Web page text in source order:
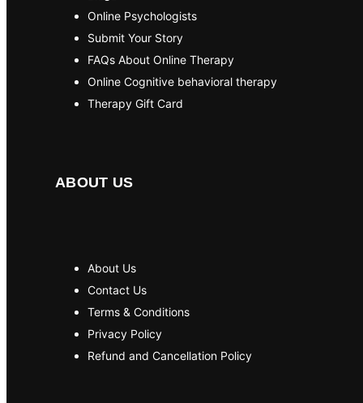
Online Psychologists
Submit Your Story
FAQs About Online Therapy
Online Cognitive behavioral therapy
Therapy Gift Card
ABOUT US
About Us
Contact Us
Terms & Conditions
Privacy Policy
Refund and Cancellation Policy